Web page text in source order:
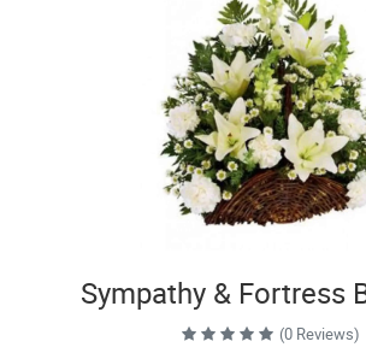
Sympathy & Fortress
(0 Reviews)